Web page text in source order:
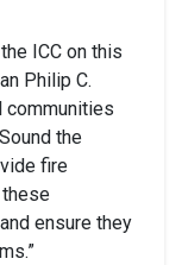
ICC on this
Philip C.
communities
the
fire
ensure they